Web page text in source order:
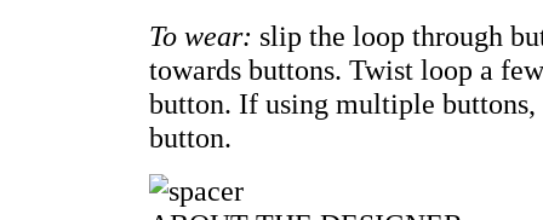
To wear: slip the loop through
towards buttons. Twist loop a
button. If using multiple
button.